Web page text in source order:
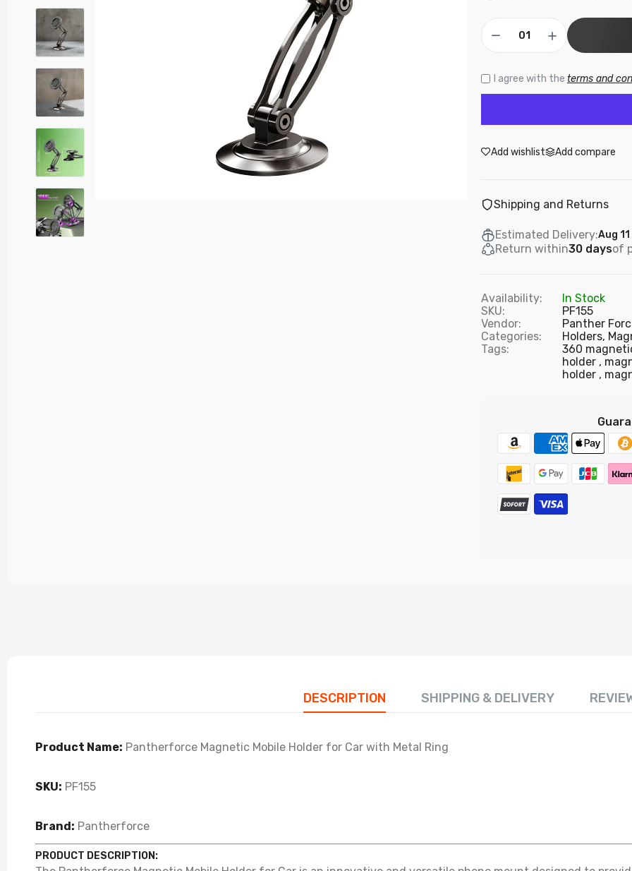
I agree with the terms and
Add wishlist Add compare
Shipping and Returns
Estimated Delivery:Aug
Return within30 daysof
Availability:
In Stock
SKU:
PF155
Vendor:
Panther
Categories:
Holders,
Tags:
360
holder
holder
DESCRIPTION SHIPPING & DELIVERY
Product Name: Pantherforce Magnetic Mobile Holder for Car with Metal Ring
SKU: PF155
Brand: Pantherforce
PRODUCT DESCRIPTION: